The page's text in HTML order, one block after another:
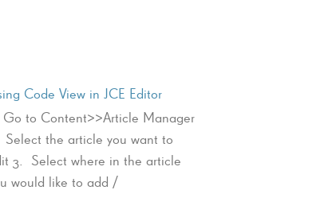
Code View in JCE Editor
to Content>>Article Manager
the article you want to
3. Select where in the article
would like to add /